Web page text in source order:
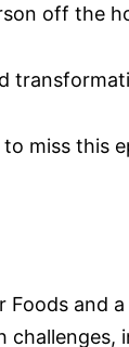
off the
miss this
Foods and